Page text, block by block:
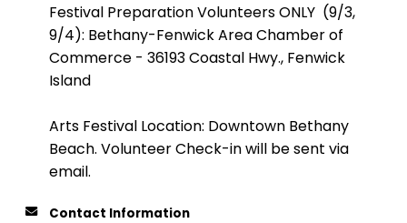
Festival Preparation Volunteers ONLY (9/3,
9/4): Bethany-Fenwick Area Chamber of
Commerce - 36193 Coastal Hwy., Fenwick
Island
Arts Festival Location: Downtown Bethany
Beach. Volunteer Check-in will be sent via
email.
Contact Information